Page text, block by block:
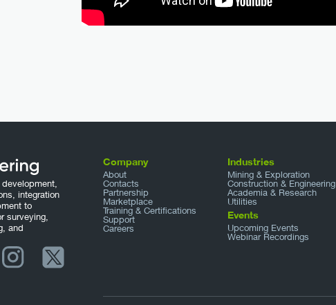
integration
to
surveying,
and
Company
About
Contacts
Partnership
Marketplace
Training & Certifications
Support
Careers
Industries
Mining & Exploration
Construction & Engineering
Academia & Research
Utilities
Events
Upcoming Events
Webinar Recordings